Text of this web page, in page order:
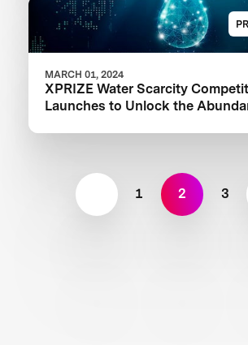
MARCH 01, 2024
XPRIZE Water Scarcity
Launches to Unlock the
1 2 3